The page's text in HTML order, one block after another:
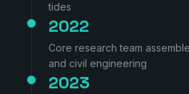
tides
2022
Core research team
and civil engineering
2023